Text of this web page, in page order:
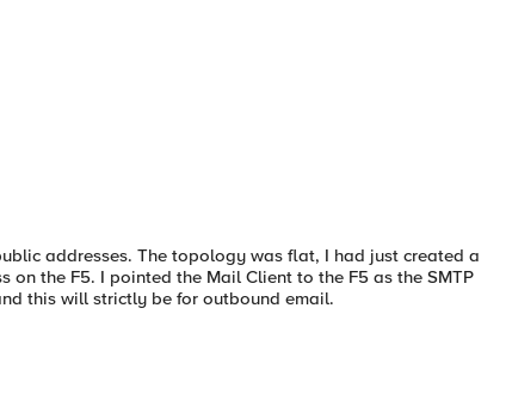
addresses. The topology was flat, I had just created a
on the F5. I pointed the Mail Client to the F5 as the SMTP
this will strictly be for outbound email.